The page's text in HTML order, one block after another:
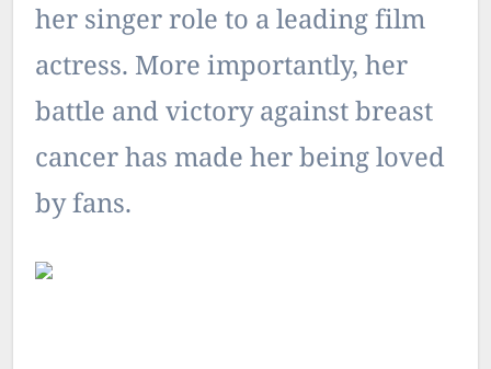
her singer role to a leading film
actress. More importantly, her
battle and victory against breast
cancer has made her being loved
by fans.